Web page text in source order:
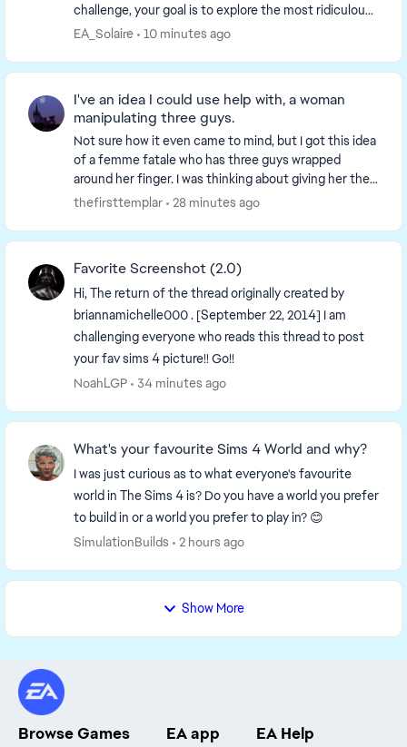
challenge, your goal is to explore the most ridiculous,
dangerous and unhinged WooHoo locations...
EA_Solaire 10 minutes ago
I've an idea I could use help with, a woman
manipulating three guys.
Not sure how it even came to mind, but I got this idea
of a femme fatale who has three guys wrapped
around her finger. I was thinking about giving her the
collector aspiration, and all three men co...
thefirsttemplar 28 minutes ago
Favorite Screenshot (2.0)
Hi, The return of the thread originally created by
briannamichelle000 . [September 22, 2014] I am
challenging everyone who reads this thread to post
your fav sims 4 picture!! Go!!
NoahLGP
34 minutes ago
What's your favourite Sims 4 World and why?
I was just curious as to what everyone's favourite
world in The Sims 4 is? Do you have a world you prefer
to build in or a world you prefer to play in? 😊
SimulationBuilds
2 hours ago
Show More
Browse Games EA app EA Help